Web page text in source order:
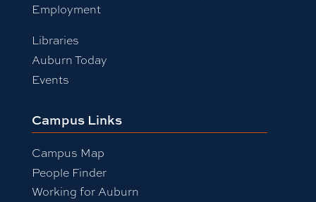
Employment
Libraries
Auburn Today
Events
Campus Links
Campus Map
People Finder
Working for Auburn